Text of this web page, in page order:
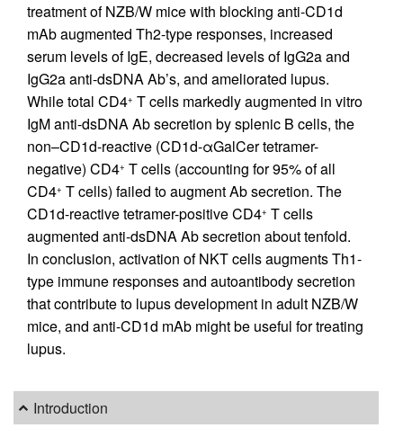
treatment of NZB/W mice with blocking anti-CD1d
mAb augmented Th2-type responses, increased
serum levels of IgE, decreased levels of IgG2a and
IgG2a anti-dsDNA Ab’s, and ameliorated lupus.
While total CD4+ T cells markedly augmented in vitro
IgM anti-dsDNA Ab secretion by splenic B cells, the
non–CD1d-reactive (CD1d-αGalCer tetramer-
negative) CD4+ T cells (accounting for 95% of all
CD4+ T cells) failed to augment Ab secretion. The
CD1d-reactive tetramer-positive CD4+ T cells
augmented anti-dsDNA Ab secretion about tenfold.
In conclusion, activation of NKT cells augments Th1-
type immune responses and autoantibody secretion
that contribute to lupus development in adult NZB/W
mice, and anti-CD1d mAb might be useful for treating
lupus.
Introduction